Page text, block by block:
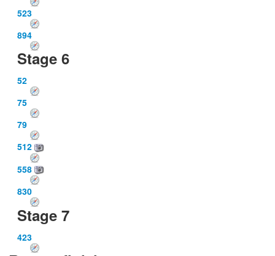
523
894
Stage 6
52
75
79
512
558
830
Stage 7
423